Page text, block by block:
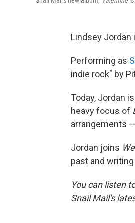
Lindsey Jordan
Performing as
indie rock" by
Today, Jordan
heavy focus of
arrangements
Jordan joins
past and writing
You can listen
Snail Mail's